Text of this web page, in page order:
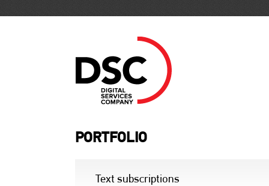
PORTFOLIO
Text subscriptions